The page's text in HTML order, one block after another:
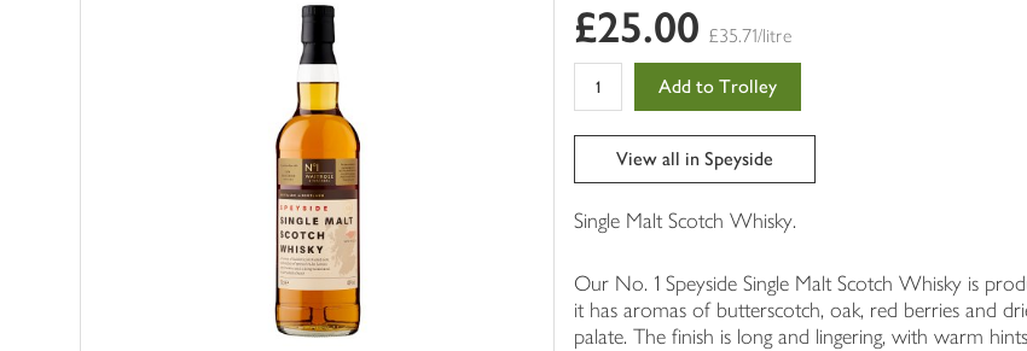
0
of
£25.00 £35.71/litre
Add to Trolley
View all in Speyside
Single Malt Scotch Whisky.
Our No. 1 Speyside Single Malt Scotch Whisky is
it has aromas of butterscotch, oak, red berries and
palate. The finish is long and lingering, with warm